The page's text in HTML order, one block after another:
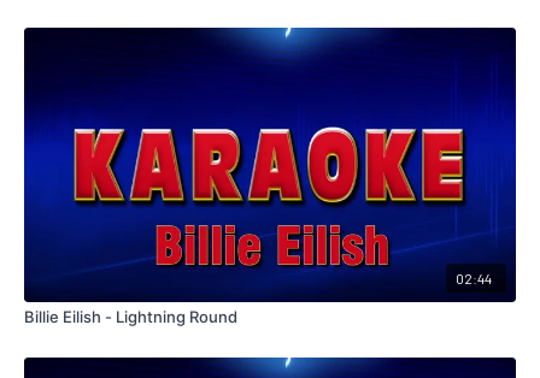
02:44
Billie Eilish - Lightning Round